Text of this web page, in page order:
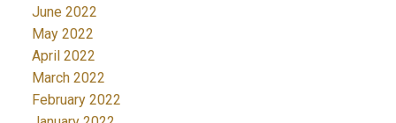
June 2022
May 2022
April 2022
March 2022
February 2022